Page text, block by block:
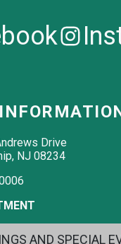
Drive
NJ 08234
AND SPECIAL